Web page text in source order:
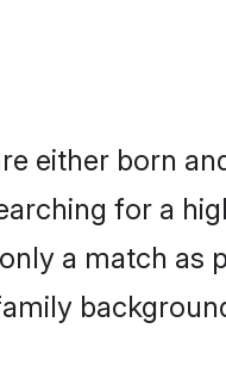
either born
for a
a match as